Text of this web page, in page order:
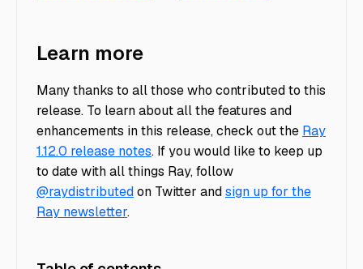
Learn more
Many thanks to all those who contributed to this
release. To learn about all the features and
enhancements in this release, check out the Ray
1.12.0 release notes. If you would like to keep up
to date with all things Ray, follow
@raydistributedon Twitter andsign up for the
Ray newsletter.